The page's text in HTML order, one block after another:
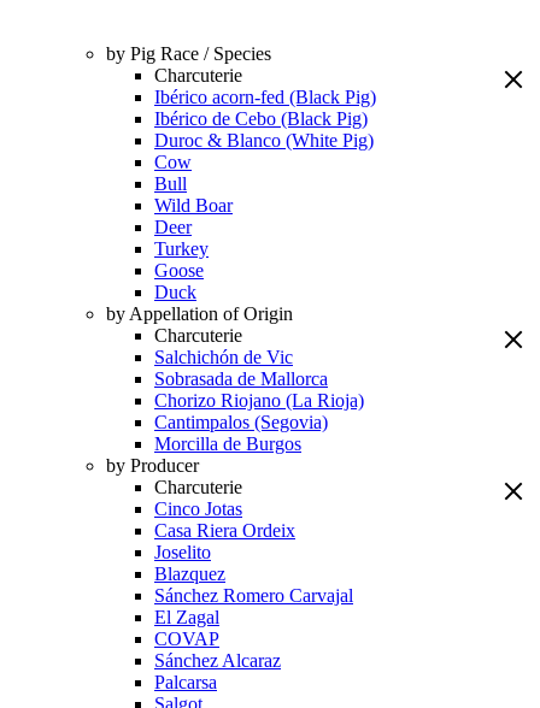
by Pig Race / Species
Charcuterie
Ibérico acorn-fed (Black Pig)
Ibérico de Cebo (Black Pig)
Duroc & Blanco (White Pig)
Cow
Bull
Wild Boar
Deer
Turkey
Goose
Duck
by Appellation of Origin
Charcuterie
Salchichón de Vic
Sobrasada de Mallorca
Chorizo Riojano (La Rioja)
Cantimpalos (Segovia)
Morcilla de Burgos
by Producer
Charcuterie
Cinco Jotas
Casa Riera Ordeix
Joselito
Blazquez
Sánchez Romero Carvajal
El Zagal
COVAP
Sánchez Alcaraz
Palcarsa
Salgot